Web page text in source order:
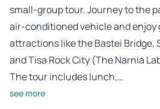
small-group tour. Journey to the
air-conditioned vehicle and enjoy
attractions like the Bastei Bridge,
and Tisa Rock City (The Narnia
The tour includes lunch,…
see more